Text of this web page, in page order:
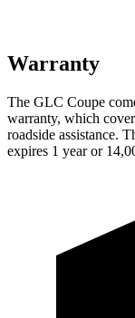
Warranty
The GLC Coupe
warranty, which
roadside assistance.
expires 1 year or